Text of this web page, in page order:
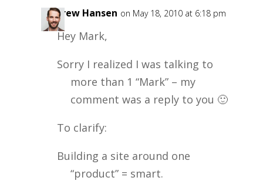
Andrew Hansen on May 18, 2010 at 6:18 pm
Hey Mark,
Sorry I realized I was talking to
more than 1 “Mark” – my
comment was a reply to you 🙂
To clarify:
Building a site around one
“product” = smart.